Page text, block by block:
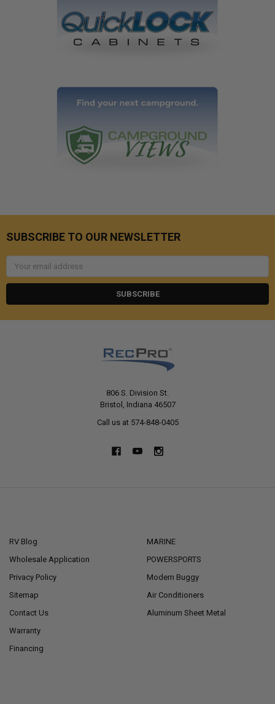
SUBSCRIBE TO OUR NEWSLETTER
Email
806 S. Division St.
Bristol, Indiana 46507
Call us at 574-848-0405
RV Blog
Wholesale Application
Privacy Policy
Sitemap
Contact Us
Warranty
Financing
MARINE
POWERSPORTS
Modern Buggy
Air Conditioners
Aluminum Sheet Metal